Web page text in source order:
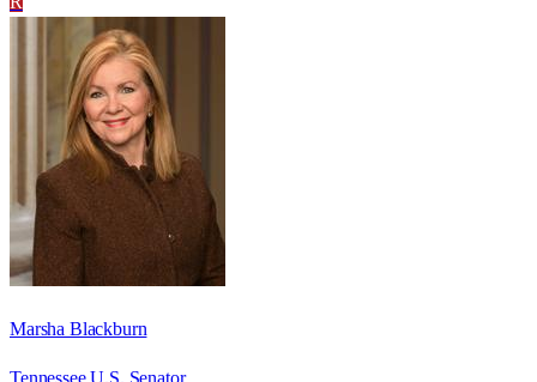
Marsha Blackburn
Tennessee U.S. Senator